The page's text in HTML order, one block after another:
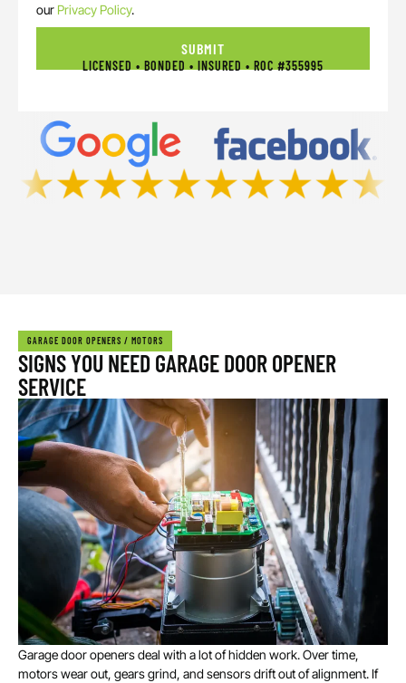
our Privacy Policy.
SUBMIT
LICENSED • BONDED • INSURED • ROC #355995
GARAGE DOOR OPENERS / MOTORS
SIGNS YOU NEED GARAGE DOOR OPENER
SERVICE
Garage door openers deal with a lot of hidden work. Over time,
motors wear out, gears grind, and sensors drift out of alignment. If